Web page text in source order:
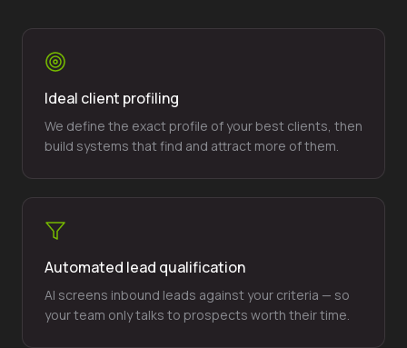
Ideal client profiling
We define the exact profile of your best clients, then
build systems that find and attract more of them.
Automated lead qualification
AI screens inbound leads against your criteria — so
your team only talks to prospects worth their time.